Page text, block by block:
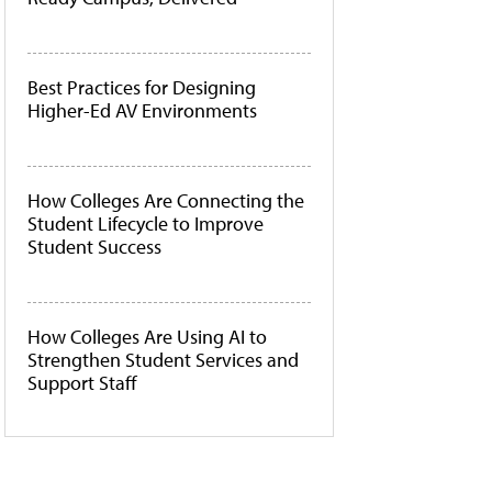
Best Practices for Designing
Higher-Ed AV Environments
How Colleges Are Connecting the
Student Lifecycle to Improve
Student Success
How Colleges Are Using AI to
Strengthen Student Services and
Support Staff